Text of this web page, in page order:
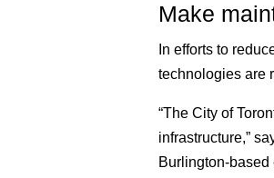
Make
In efforts to
technologies are
“The City of
infrastructure,”
Burlington-